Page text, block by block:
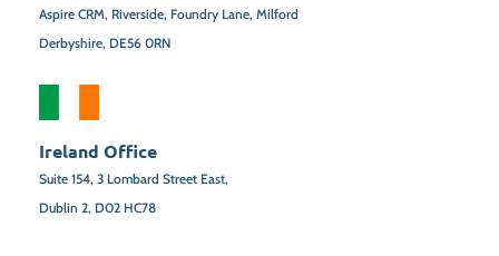
Aspire CRM, Riverside, Foundry Lane, Milford
Derbyshire, DE56 0RN
Ireland Office
Suite 154, 3 Lombard Street East,
Dublin 2, D02 HC78